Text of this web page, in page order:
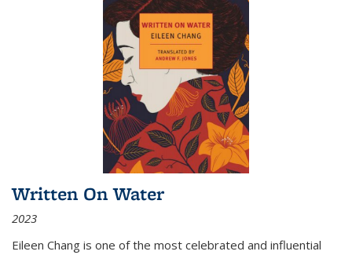
Written On Water
2023
Eileen Chang is one of the most celebrated and influential